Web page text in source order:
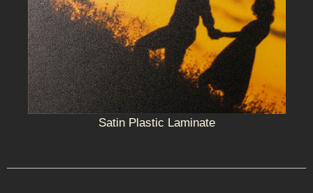
Satin Plastic Laminate